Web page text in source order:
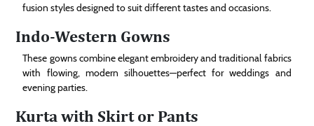
fusion styles designed to suit different tastes and occasions.
Indo-Western Gowns
These gowns combine elegant embroidery and traditional fabrics
with flowing, modern silhouettes—perfect for weddings and
evening parties.
Kurta with Skirt or Pants